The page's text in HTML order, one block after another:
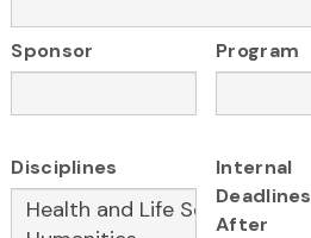
Sponsor Program
Disciplines
Internal
Deadlines
After